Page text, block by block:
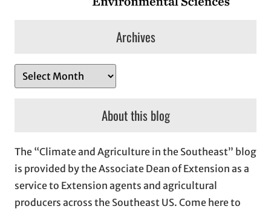
Archives
r
v
e
s
About this blog
The “Climate and Agriculture in the Southeast” blog
is provided by the Associate Dean of Extension as a
service to Extension agents and agricultural
producers across the Southeast US. Come here to